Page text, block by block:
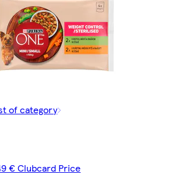
of category
€ Clubcard Price